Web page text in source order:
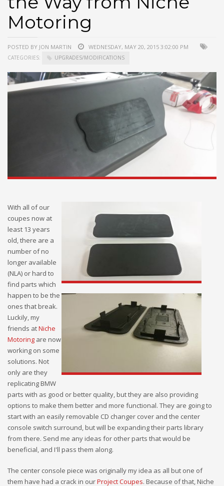
Motoring
POSTED BY JON MARTIN WEDNESDAY, MAY 20, 2015 3:02:00 PM
CATEGORIES: UPGRADES/MODIFICATIONS
With all of our
coupes now at
least 13 years
old, there are a
number of no
longer available
(NLA) or hard to
find parts which
happen to be the
ones that break.
Luckily, my
friends atNiche
Motoring are now
working on some
solutions. Not
only are they
replicating BMW
parts with as good or better quality, but they are also providing
options to make them better and more functional. They are going to
start with an easily removable CD changer cover and the center
console switch surround, but will be expanding their parts library
from there. Send me any ideas for other parts that would be
beneficial, and I'll pass them along.
The center console piece was originally my idea as all but one of
them have had a crack in ourProject Coupes. Because of that, Niche